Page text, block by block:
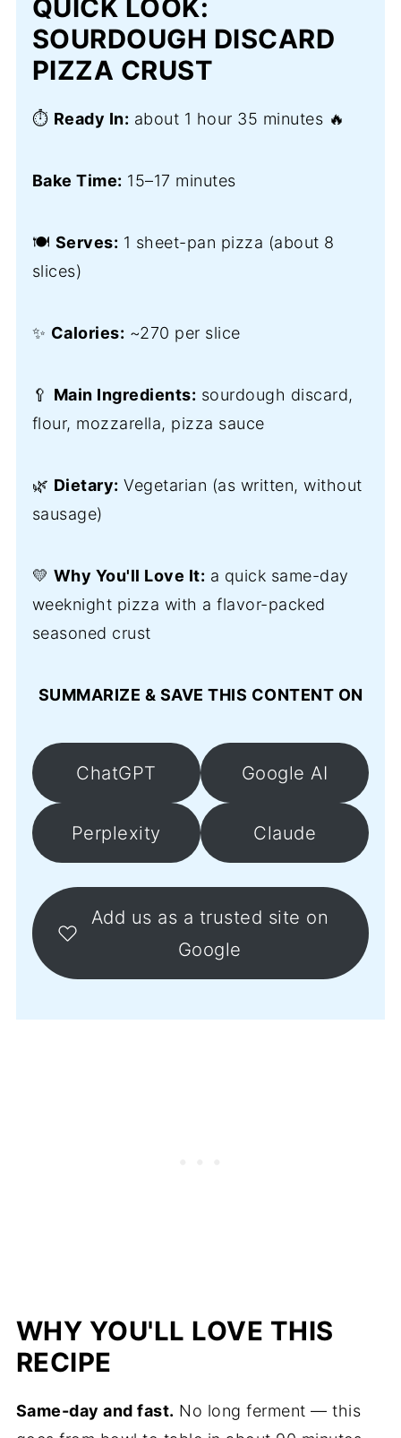
QUICK LOOK:
SOURDOUGH DISCARD
PIZZA CRUST
⏱️ Ready In: about 1 hour 35 minutes 🔥
Bake Time: 15–17 minutes
🍽️ Serves: 1 sheet-pan pizza (about 8
slices)
✨ Calories: ~270 per slice
🥄 Main Ingredients: sourdough discard,
flour, mozzarella, pizza sauce
🌿 Dietary: Vegetarian (as written, without
sausage)
💛 Why You'll Love It: a quick same-day
weeknight pizza with a flavor-packed
seasoned crust
SUMMARIZE & SAVE THIS CONTENT ON
ChatGPT Google AI
Perplexity Claude
Add us as a trusted site on
Google
WHY YOU'LL LOVE THIS
RECIPE
Same-day and fast. No long ferment — this